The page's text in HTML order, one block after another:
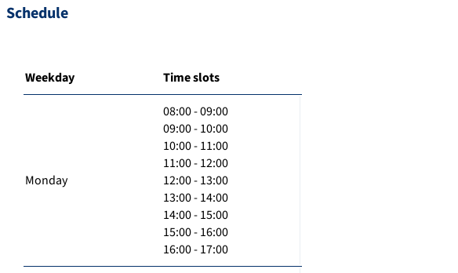
Schedule
Weekday Time slots
Monday
08:00 - 09:00
09:00 - 10:00
10:00 - 11:00
11:00 - 12:00
12:00 - 13:00
13:00 - 14:00
14:00 - 15:00
15:00 - 16:00
16:00 - 17:00